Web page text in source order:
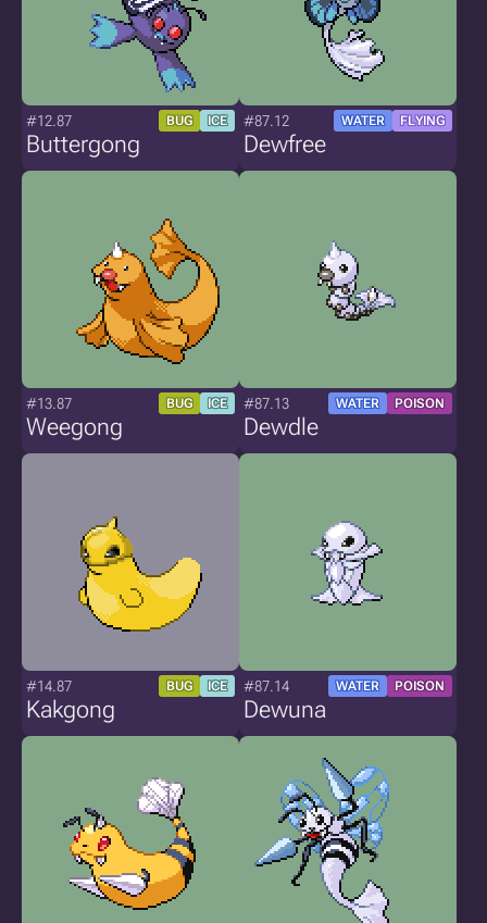
#12.87 BUG ICE
Buttergong
#87.12 WATER FLYING
Dewfree
#13.87 BUG ICE
Weegong
#87.13 WATER POISON
Dewdle
#14.87 BUG ICE
Kakgong
#87.14 WATER POISON
Dewuna